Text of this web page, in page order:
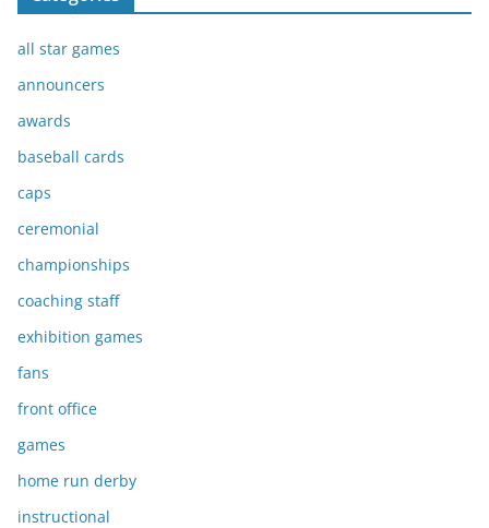
all star games
announcers
awards
baseball cards
caps
ceremonial
championships
coaching staff
exhibition games
fans
front office
games
home run derby
instructional